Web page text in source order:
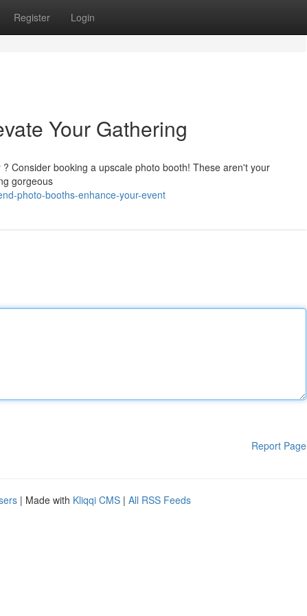
Register Login
Your Gathering
Consider booking a upscale photo booth! These aren't your
gorgeous
photo-booths-enhance-your-event
Report Page
| Made with Kliqqi CMS | All RSS Feeds